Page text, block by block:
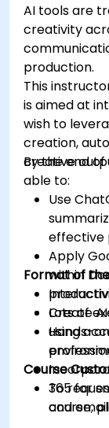
AI tools are
creativity
production.
This
is aimed at
wish to
creation,
creative
By the end
able to:
Use
effective
Apply
within
Create
using
365 for
and
Format of
Lots of
Hands-
Course
To
course,